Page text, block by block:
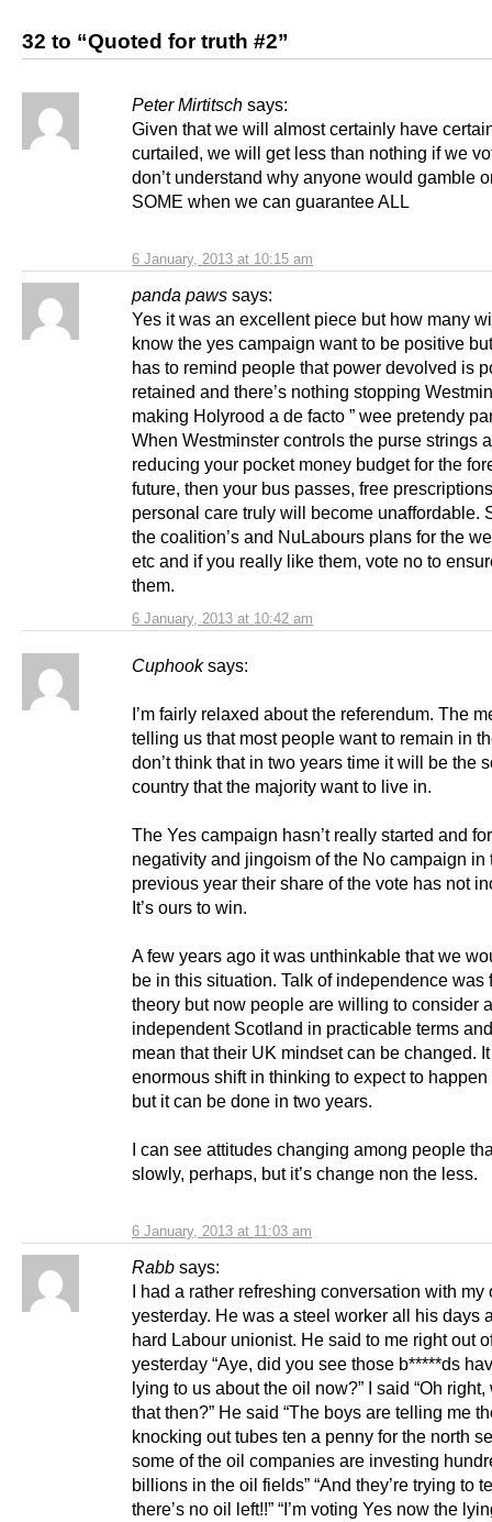
32 to “Quoted for truth #2”
Peter Mirtitsch says:
6 January, 2013 at 10:15 am
Given that we will almost certainly have
curtailed, we will get less than nothing if we
don’t understand why anyone would gamble
SOME when we can guarantee ALL
panda paws says:
6 January, 2013 at 10:42 am
Yes it was an excellent piece but how many
know the yes campaign want to be positive
has to remind people that power devolved is
retained and there’s nothing stopping
making Holyrood a de facto ” wee pretendy
When Westminster controls the purse strings
reducing your pocket money budget for the
future, then your bus passes, free
personal care truly will become unaffordable.
the coalition’s and NuLabours plans for the
etc and if you really like them, vote no to
them.
Cuphook says:
6 January, 2013 at 11:03 am
I’m fairly relaxed about the referendum. The
telling us that most people want to remain in
don’t think that in two years time it will be the
country that the majority want to live in.
The Yes campaign hasn’t really started and
negativity and jingoism of the No campaign in
previous year their share of the vote has not
It’s ours to win.
A few years ago it was unthinkable that we
be in this situation. Talk of independence was
theory but now people are willing to consider
independent Scotland in practicable terms
mean that their UK mindset can be changed.
enormous shift in thinking to expect to
but it can be done in two years.
I can see attitudes changing among people
slowly, perhaps, but it’s change non the less.
Rabb says:
I had a rather refreshing conversation with my
yesterday. He was a steel worker all his days
hard Labour unionist. He said to me right out
yesterday “Aye, did you see those b*****ds
lying to us about the oil now?” I said “Oh
that then?” He said “The boys are telling me
knocking out tubes ten a penny for the north
some of the oil companies are investing
billions in the oil fields” “And they’re trying to
there’s no oil left!!” “I’m voting Yes now the